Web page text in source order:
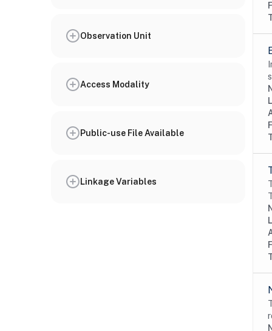
Observation Unit
Access Modality
Public-use File Available
Linkage Variables